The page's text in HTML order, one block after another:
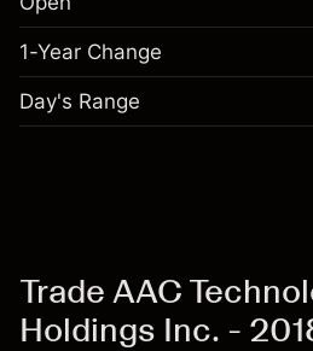
1-Year Change
Day's Range
Trade AAC
Holdings Inc. -